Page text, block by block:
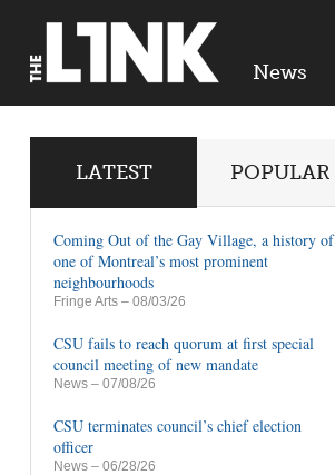
News
LATEST POPULAR
Coming Out of the Gay Village, a history of
one of Montreal’s most prominent
neighbourhoods
Fringe Arts – 08/03/26
CSU fails to reach quorum at first special
council meeting of new mandate
News – 07/08/26
CSU terminates council’s chief election
officer
News – 06/28/26